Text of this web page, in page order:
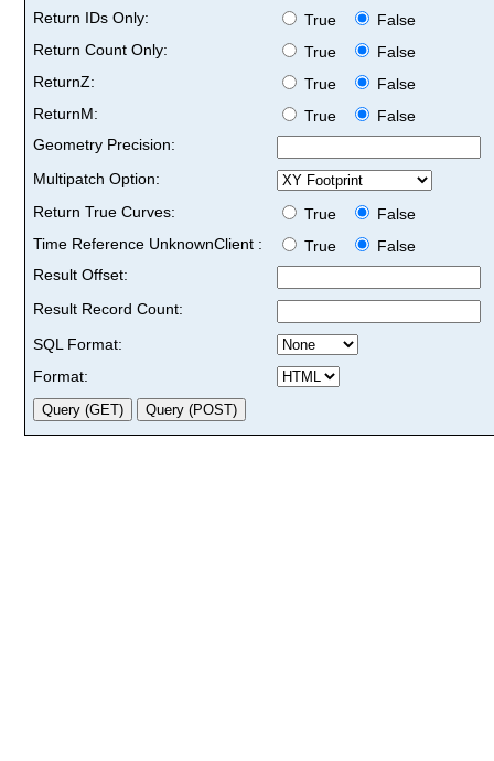
Return IDs Only:
True
False
Return Count Only:
True
False
ReturnZ:
True
False
ReturnM:
True
False
Geometry Precision:
Multipatch Option:
Return True Curves:
True
False
Time Reference UnknownClient :
True
False
Result Offset:
Result Record Count:
SQL Format:
Format: